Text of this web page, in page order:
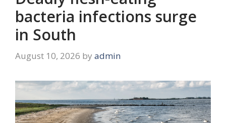
bacteria infections surge
in South
August 10, 2026 by admin